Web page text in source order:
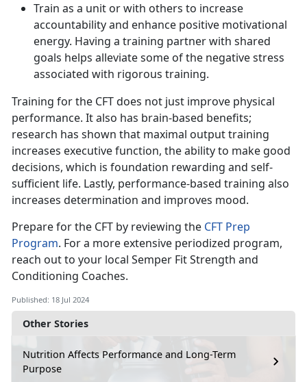
Other Stories
Nutrition Affects Performance and Long-Term
Purpose
Train as a unit or with others to increase
accountability and enhance positive motivational
energy. Having a training partner with shared
goals helps alleviate some of the negative stress
associated with rigorous training.
Training for the CFT does not just improve physical
performance. It also has brain-based benefits;
research has shown that maximal output training
increases executive function, the ability to make good
decisions, which is foundation rewarding and self-
sufficient life. Lastly, performance-based training also
increases determination and improves mood.
Prepare for the CFT by reviewing the CFT Prep
Program. For a more extensive periodized program,
reach out to your local Semper Fit Strength and
Conditioning Coaches.
Published: 18 Jul 2024